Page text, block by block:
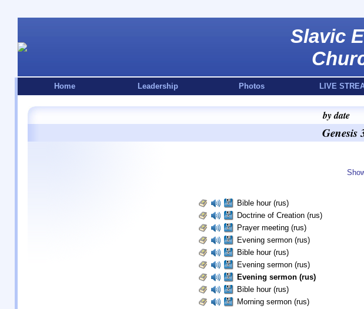
Slavic
Home Leadership Photos LIVE
by date
Bible hour (rus)
Doctrine of Creation (rus)
Prayer meeting (rus)
Evening sermon (rus)
Bible hour (rus)
Evening sermon (rus)
Evening sermon (rus)
Bible hour (rus)
Morning sermon (rus)